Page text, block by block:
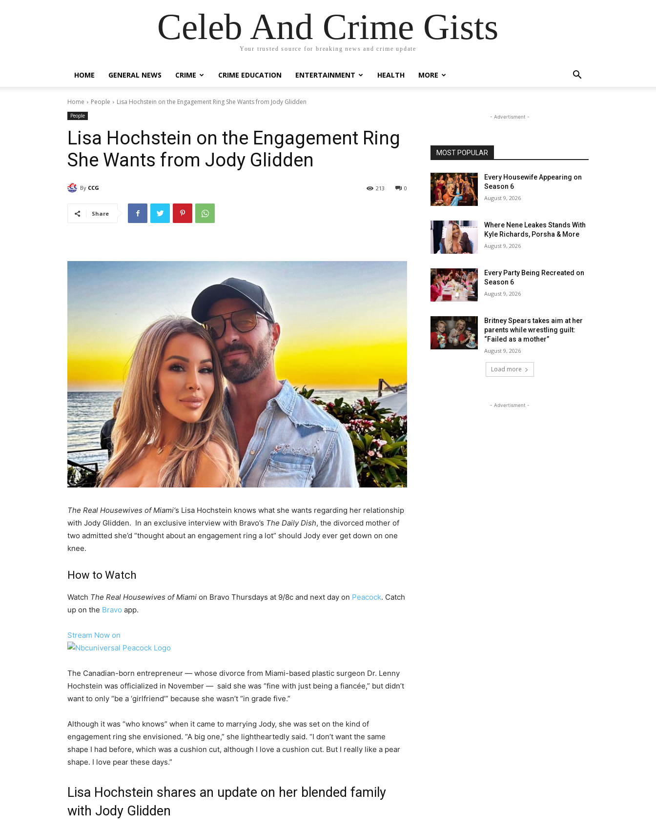
Celeb And Crime Gists
Your trusted source for breaking news and crime update
HOME GENERAL NEWS CRIME CRIME EDUCATION ENTERTAINMENT HEALTH MORE
Home People Lisa Hochstein on the Engagement Ring She Wants from Jody Glidden
People
Lisa Hochstein on the Engagement Ring
She Wants from Jody Glidden
By CCG 0
213
Share
The Real Housewives of Miami‘s Lisa Hochstein knows what she wants regarding her relationship
with Jody Glidden. In an exclusive interview with Bravo’s The Daily Dish, the divorced mother of
two admitted she’d “thought about an engagement ring a lot” should Jody ever get down on one
knee.
How to Watch
Watch The Real Housewives of Miami on Bravo Thursdays at 9/8c and next day on Peacock. Catch
up on the Bravo app.
Stream Now on
The Canadian-born entrepreneur — whose divorce from Miami-based plastic surgeon Dr. Lenny
Hochstein was officialized in November — said she was “fine with just being a fiancée,” but didn’t
want to only “be a ‘girlfriend’” because she wasn’t “in grade five.”
Although it was “who knows” when it came to marrying Jody, she was set on the kind of
engagement ring she envisioned. “A big one,” she lightheartedly said. “I don’t want the same
shape I had before, which was a cushion cut, although I love a cushion cut. But I really like a pear
shape. I love pear these days.”
Lisa Hochstein shares an update on her blended family
with Jody Glidden
- Advertisment -
MOST POPULAR
Every Housewife Appearing on
Season 6
August 9, 2026
Where Nene Leakes Stands With
Kyle Richards, Porsha & More
August 9, 2026
Every Party Being Recreated on
Season 6
August 9, 2026
Britney Spears takes aim at her
parents while wrestling guilt:
“Failed as a mother”
August 9, 2026
Load more
- Advertisment -